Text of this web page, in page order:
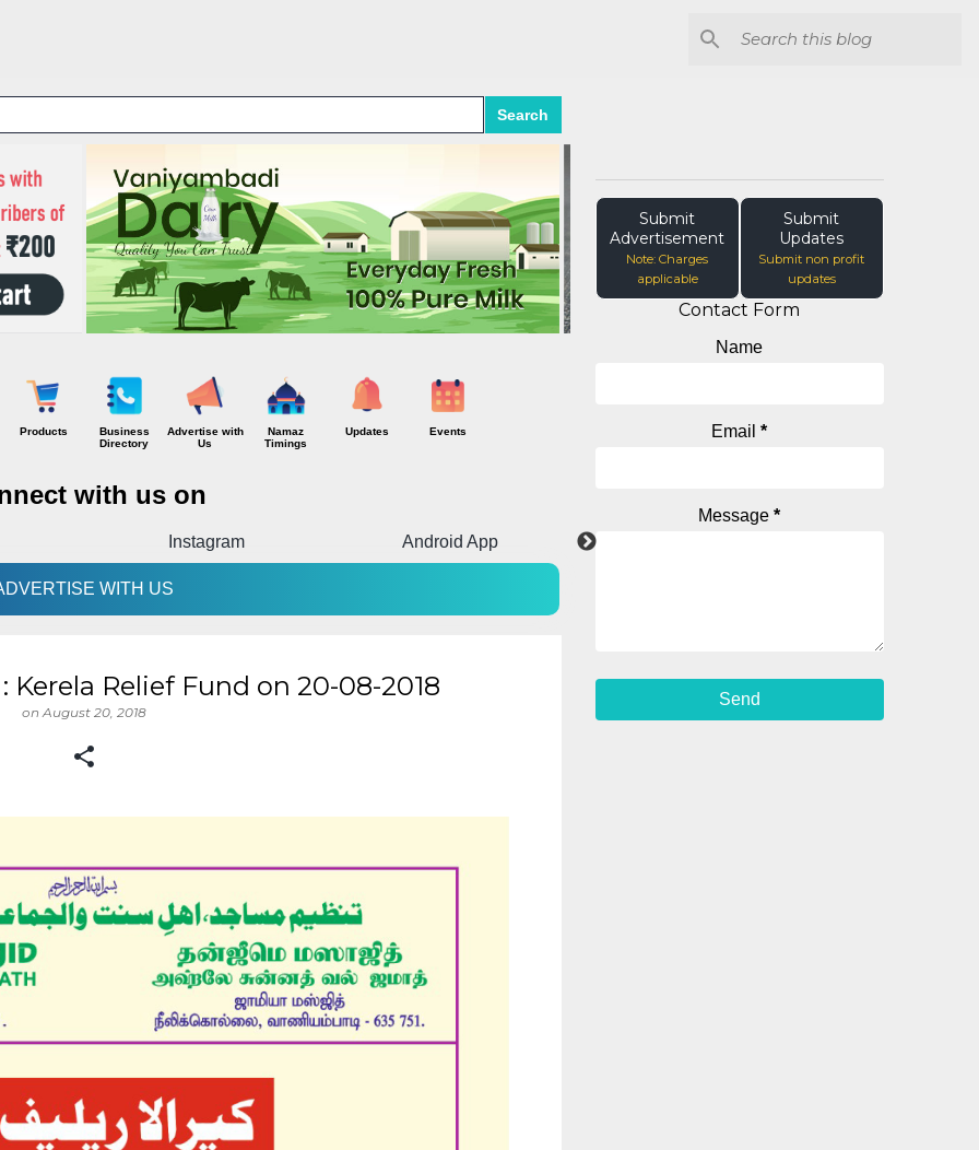
Search
Products
Business
Directory
Advertise with
Us
Namaz
Timings
Updates Events
with us on
Instagram Android App
WITH US
Kerela Relief Fund on 20-08-2018
onAugust 20, 2018
Submit
Advertisement
Note: Charges
applicable
Submit
Updates
Submit non profit
updates
Contact Form
Name
Email *
Message *